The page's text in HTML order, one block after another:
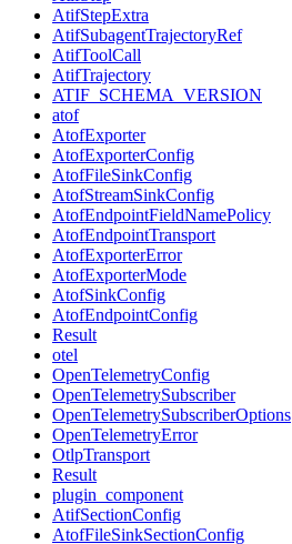
AtifStepExtra
AtifSubagentTrajectoryRef
AtifToolCall
AtifTrajectory
ATIF_SCHEMA_VERSION
atof
AtofExporter
AtofExporterConfig
AtofFileSinkConfig
AtofStreamSinkConfig
AtofEndpointFieldNamePolicy
AtofEndpointTransport
AtofExporterError
AtofExporterMode
AtofSinkConfig
AtofEndpointConfig
Result
otel
OpenTelemetryConfig
OpenTelemetrySubscriber
OpenTelemetrySubscriberOptions
OpenTelemetryError
OtlpTransport
Result
plugin_component
AtifSectionConfig
AtofFileSinkSectionConfig